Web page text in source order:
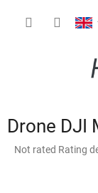
Drone DJI
The
Not rated Rating